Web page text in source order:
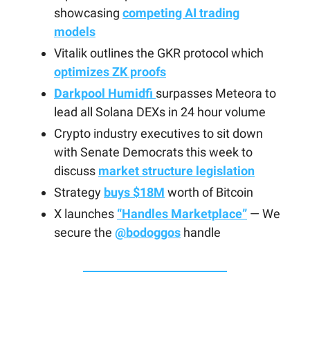
showcasing competing AI trading
models
Vitalik outlines the GKR protocol which
optimizes ZK proofs
Darkpool Humidfi surpasses Meteora to
lead all Solana DEXs in 24 hour volume
Crypto industry executives to sit down
with Senate Democrats this week to
discuss market structure legislation
Strategy buys $18M worth of Bitcoin
X launches “Handles Marketplace” — We
secure the @bodoggos handle